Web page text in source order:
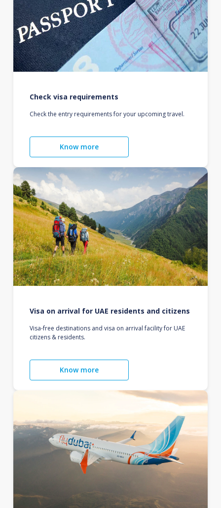
Check visa requirements
Check the entry requirements for your upcoming travel.
Know more
Visa on arrival for UAE residents and citizens
Visa-free destinations and visa on arrival facility for UAE
citizens & residents.
Know more